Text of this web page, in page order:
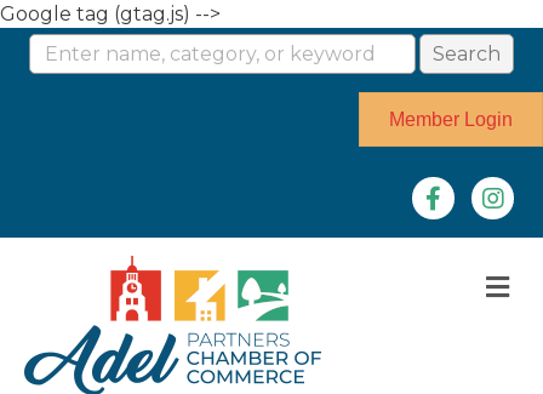
Google tag (gtag.js) -->
Member Login
Facebook